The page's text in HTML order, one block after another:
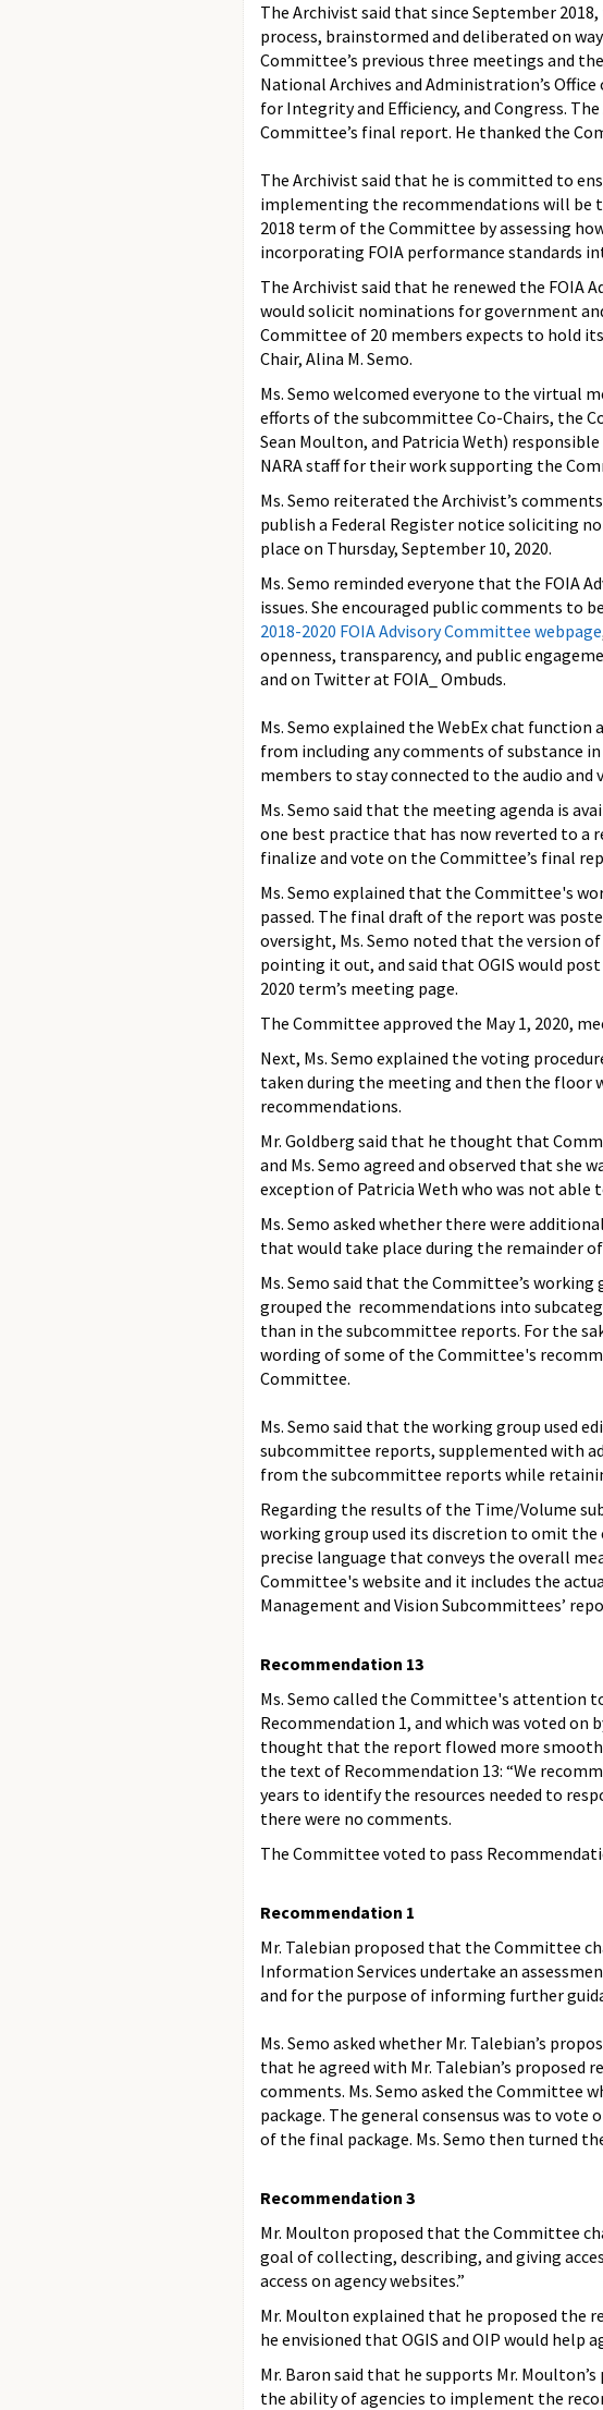
The Archivist said that since September
process, brainstormed and deliberated on
Committee’s previous three meetings and
National Archives and Administration’s
for Integrity and Efficiency, and Congress.
Committee’s final report. He thanked the
The Archivist said that he is committed to
implementing the recommendations will be
2018 term of the Committee by assessing
incorporating FOIA performance standards
The Archivist said that he renewed the FOIA
would solicit nominations for government
Committee of 20 members expects to hold
Chair, Alina M. Semo.
Ms. Semo welcomed everyone to the virtual
efforts of the subcommittee Co-Chairs, the
Sean Moulton, and Patricia Weth)
NARA staff for their work supporting the
Ms. Semo reiterated the Archivist’s
publish a Federal Register notice soliciting
place on Thursday, September 10, 2020.
Ms. Semo reminded everyone that the FOIA
issues. She encouraged public comments to
2018-2020 FOIA Advisory Committee webpage
openness, transparency, and public
and on Twitter at FOIA_ Ombuds.
Ms. Semo explained the WebEx chat
from including any comments of substance
members to stay connected to the audio
Ms. Semo said that the meeting agenda is
one best practice that has now reverted to a
finalize and vote on the Committee’s final
Ms. Semo explained that the Committee's
passed. The final draft of the report was
oversight, Ms. Semo noted that the version
pointing it out, and said that OGIS would
2020 term’s meeting page.
The Committee approved the May 1, 2020,
Next, Ms. Semo explained the voting
taken during the meeting and then the floor
recommendations.
Mr. Goldberg said that he thought that
and Ms. Semo agreed and observed that
exception of Patricia Weth who was not able
Ms. Semo asked whether there were
that would take place during the remainder
Ms. Semo said that the Committee’s
grouped the recommendations into
than in the subcommittee reports. For the
wording of some of the Committee's
Committee.
Ms. Semo said that the working group used
subcommittee reports, supplemented with
from the subcommittee reports while
Regarding the results of the Time/Volume
working group used its discretion to omit
precise language that conveys the overall
Committee's website and it includes the
Management and Vision Subcommittees’
Recommendation 13
Ms. Semo called the Committee's attention
Recommendation 1, and which was voted
thought that the report flowed more
the text of Recommendation 13: “We
years to identify the resources needed to
there were no comments.
The Committee voted to pass
Recommendation 1
Mr. Talebian proposed that the Committee
Information Services undertake an
and for the purpose of informing further
Ms. Semo asked whether Mr. Talebian’s
that he agreed with Mr. Talebian’s proposed
comments. Ms. Semo asked the Committee
package. The general consensus was to
of the final package. Ms. Semo then turned
Recommendation 3
Mr. Moulton proposed that the Committee
goal of collecting, describing, and giving
access on agency websites.”
Mr. Moulton explained that he proposed the
he envisioned that OGIS and OIP would
Mr. Baron said that he supports Mr.
the ability of agencies to implement the